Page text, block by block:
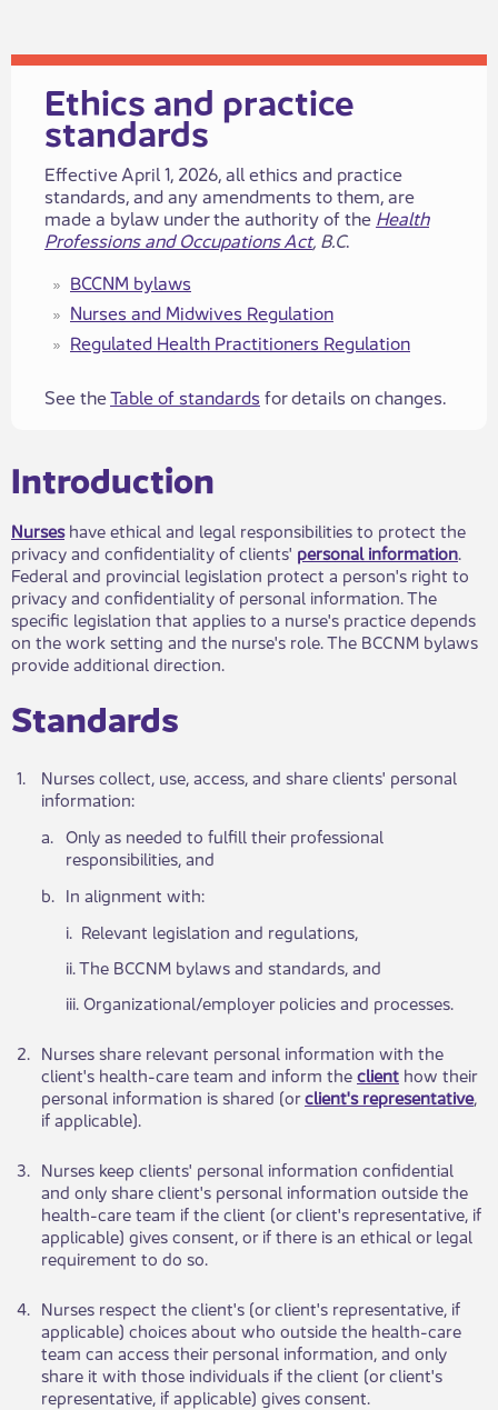
​​​​​​​​​Ethics and practice
standards​
​​​Effective April 1, 2026, all ethics and practice
standards, and any amendments to​ them, are
made a bylaw under the authority of the Health
Professions and Occupations Act, B.C.
BCCNM bylaws
Nurses a​​nd Midwives ​​Regulation
Regulated Health Practitione​​rs​​ Regulation
See theTable of standards for details on changes.
​​​Introduction
Nurseshave ethical and legal responsibilities to protect the
privacy and confidentiality of clie​nts' personal information​.
Federal and provincial legislation protect a person's right to
privacy and confidentiality of personal information. The
specific legislation that applies to a nurse's practice depends
on the work setting and the nurse's role. The BCCNM bylaws
provide additional direction.
Standards​
​1.
​Nurses collect, use, access, and share clients' persona​l
information:
a.​ ​Only as needed to fulfill their professional
responsibilities, and
​b. ​In alignment with:
​i. Rel​​evant legislation and regulations,
ii. The ​​BCCNM bylaws and standards, and
iii. Organiz​ational/employer policies and processes.
​2. ​Nurses ​​share relevant personal information with the
client's health-care team and inform theclient how their
personal information is shared (orclient's representative,
if applicable).
​3. ​Nurses keep clients' personal information confidential
and only share client's personal information outside the
health-care team if the client (or client's representative, if
applicable) gives consent, or if there is an ethical or lega​​l
requirement to do so.
​4. ​Nurses respect t​​he client's (or client's representative, if
applicable) choices about who outside the health-care
team can access their personal information, and only
share it with those individuals if the client (or client's
representative, if applicable) gives consent.